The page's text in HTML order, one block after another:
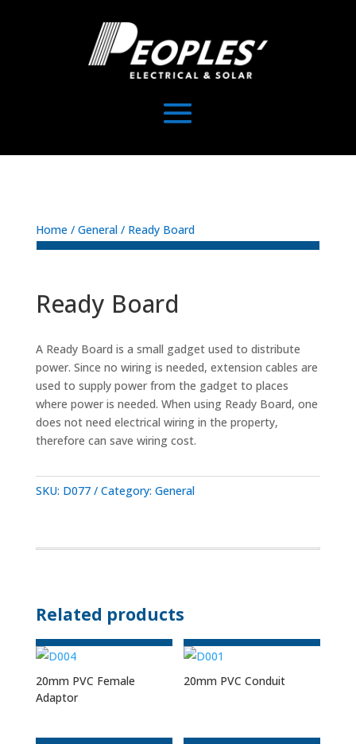
Home/ General/ Ready Board
Ready Board
A Ready Board is a small gadget used to distribute
power. Since no wiring is needed, extension cables are
used to supply power from the gadget to places
where power is needed. When using Ready Board, one
does not need electrical wiring in the property,
therefore can save wiring cost.
SKU: D077 Category: General
Related products
20mm PVC Female
Adaptor
20mm PVC Conduit